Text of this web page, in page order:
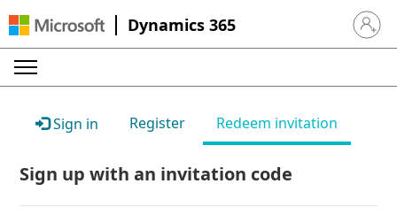
Dynamics 365 Sign in
Sign in Register Redeem invitation
Sign up with an invitation code